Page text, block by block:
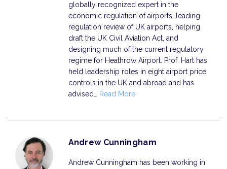
globally recognized expert in the
economic regulation of airports, leading
regulation review of UK airports, helping
draft the UK Civil Aviation Act, and
designing much of the current regulatory
regime for Heathrow Airport. Prof. Hart has
held leadership roles in eight airport price
controls in the UK and abroad and has
advised…
Read More
Andrew Cunningham
Andrew Cunningham has been working in